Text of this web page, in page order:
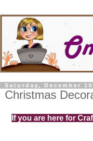
Saturday, December
Christmas
If you are here for